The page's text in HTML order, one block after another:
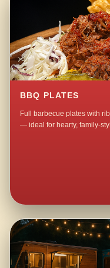
BBQ PLATES
Full barbecue plates with
— ideal for hearty, family-